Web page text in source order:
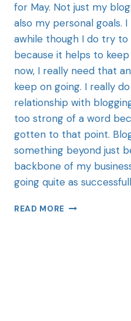
for May. Not just my
also my personal goals.
awhile though I do try
because it helps to
now, I really need that
keep on going. I really
relationship with
too strong of a word
gotten to that point.
something beyond just
backbone of my
going quite as
READ MORE